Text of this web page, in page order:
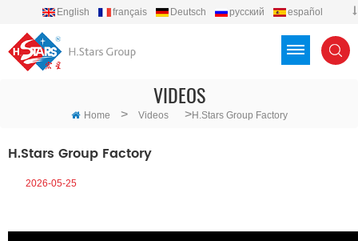
English français Deutsch русский
español
VIDEOS
Home > Videos >H.Stars Group Factory
H.Stars Group Factory
2026-05-25